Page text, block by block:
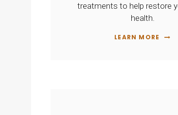
treatments to help restore
health.
LEARN MORE